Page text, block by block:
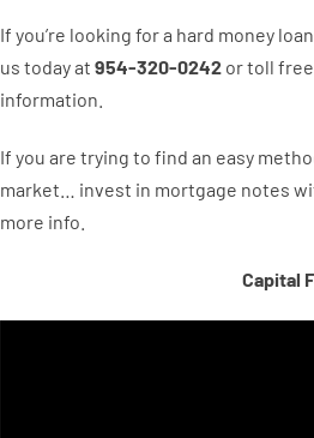
If you’re looking fora hard money loan
us todayat 954-320-0242 ortoll free
information.
If you are trying to find an easy
market…
invest in mortgage notes
more info.
Capital